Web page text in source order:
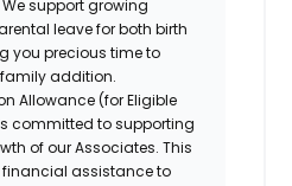
We support growing
leave for both birth
you precious time to
addition.
Allowance (for Eligible
committed to supporting
of our Associates. This
assistance to